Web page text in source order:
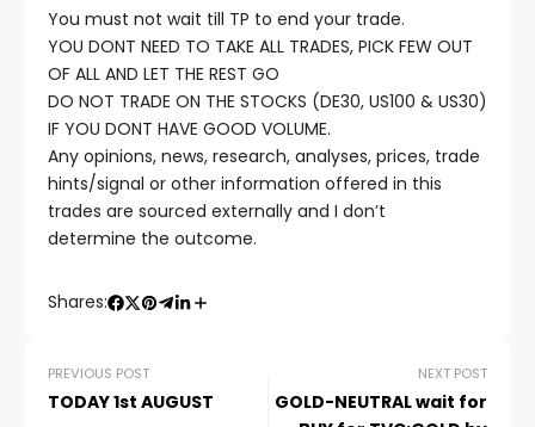
panel
panel
panel
panel
You must not wait till TP to end your trade.
YOU DONT NEED TO TAKE ALL TRADES, PICK FEW OUT
OF ALL AND LET THE REST GO
DO NOT TRADE ON THE STOCKS (DE30, US100 & US30)
IF YOU DONT HAVE GOOD VOLUME.
Any opinions, news, research, analyses, prices, trade
hints/signal or other information offered in this
trades are sourced externally and I don’t
determine the outcome.
Shares:
PREVIOUS POST
TODAY 1st AUGUST
NEXT POST
GOLD-NEUTRAL wait for